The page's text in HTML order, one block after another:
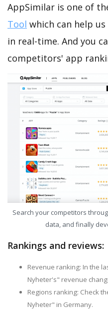
AppSimilar is one of
Tool which can help
in real-time. And you
competitors' app
Search your competitors
data, and finally
Rankings and reviews:
Revenue ranking: In the
Nyheter's" revenue
Regions ranking: Check
Nyheter" in Germany.